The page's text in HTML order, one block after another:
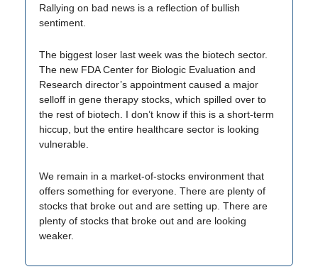
Rallying on bad news is a reflection of bullish
sentiment.
The biggest loser last week was the biotech sector.
The new FDA Center for Biologic Evaluation and
Research director’s appointment caused a major
selloff in gene therapy stocks, which spilled over to
the rest of biotech. I don’t know if this is a short-term
hiccup, but the entire healthcare sector is looking
vulnerable.
We remain in a market-of-stocks environment that
offers something for everyone. There are plenty of
stocks that broke out and are setting up. There are
plenty of stocks that broke out and are looking
weaker.